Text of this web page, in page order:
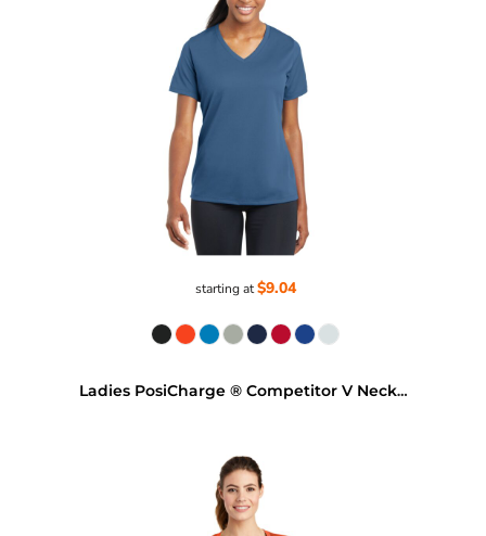
starting at$9.04
Ladies PosiCharge ® Competitor V Neck Tee